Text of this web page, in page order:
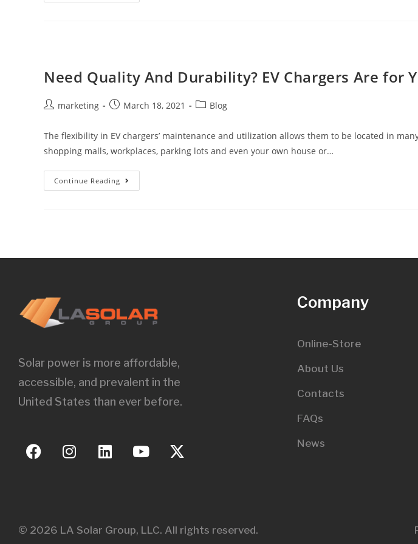
Need Quality And Durability? EV Chargers Are for
marketing March 18, 2021 Blog
The flexibility in EV chargers’ maintenance and utilization allows them to be located in
shopping malls, workplaces, parking lots and even your own house or…
Continue Reading
Solar power is more affordable,
accessible, and prevalent in the
United States than ever before.
Company
Online-Store
About Us
Contacts
FAQs
News
© 2026 LA Solar Group, LLC. All rights reserved.